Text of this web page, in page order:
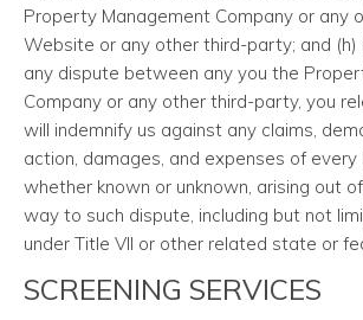
Property Management Company or any
Website or any other third-party; and
any dispute between any you the
Company or any other third-party, you
will indemnify us against any claims,
action, damages, and expenses of every
whether known or unknown, arising out
way to such dispute, including but not
under Title VII or other related state or
SCREENING SERVICES